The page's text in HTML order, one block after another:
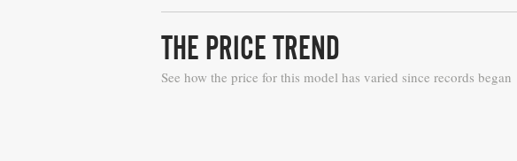
THE PRICE TREND
See how the price for this model has varied since records began